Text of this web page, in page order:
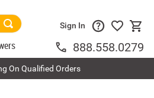
Sign In
888.558.0279
On Qualified Orders